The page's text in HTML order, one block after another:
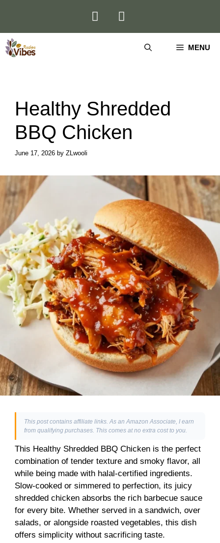
MENU
Healthy Shredded
BBQ Chicken
June 17, 2026 by ZLwooli
This post contains affiliate links. As an Amazon Associate, I earn
from qualifying purchases. This comes at no extra cost to you.
This Healthy Shredded BBQ Chicken is the perfect
combination of tender texture and smoky flavor, all
while being made with halal-certified ingredients.
Slow-cooked or simmered to perfection, its juicy
shredded chicken absorbs the rich barbecue sauce
for every bite. Whether served in a sandwich, over
salads, or alongside roasted vegetables, this dish
offers simplicity without sacrificing taste.